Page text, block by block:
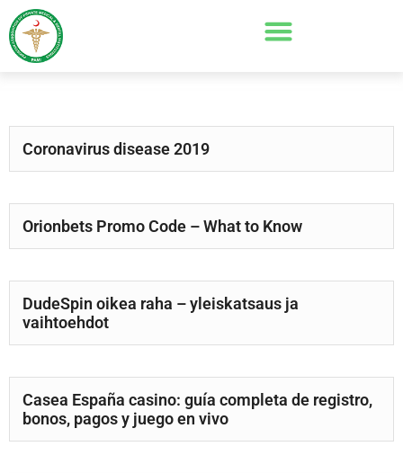
Coronavirus disease 2019
Orionbets Promo Code – What to Know
DudeSpin oikea raha – yleiskatsaus ja
vaihtoehdot
Casea España casino: guía completa de registro,
bonos, pagos y juego en vivo